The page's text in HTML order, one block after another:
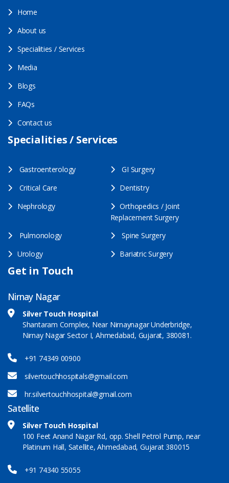
Home
About us
Specialities / Services
Media
Blogs
FAQs
Contact us
Specialities / Services
Gastroenterology
GI Surgery
Critical Care
Dentistry
Nephrology
Orthopedics / Joint
Replacement Surgery
Pulmonology
Spine Surgery
Urology
Bariatric Surgery
Get in Touch
Nirnay Nagar
Silver Touch Hospital
Shantaram Complex, Near Nirnaynagar Underbridge,
Nirnay Nagar Sector I, Ahmedabad, Gujarat, 380081.
+91 74349 00900
silvertouchhospitals@gmail.com
hr.silvertouchhospital@gmail.com
Satellite
Silver Touch Hospital
100 Feet Anand Nagar Rd, opp. Shell Petrol Pump, near
Platinum Hall, Satellite, Ahmedabad, Gujarat 380015
+91 74340 55055